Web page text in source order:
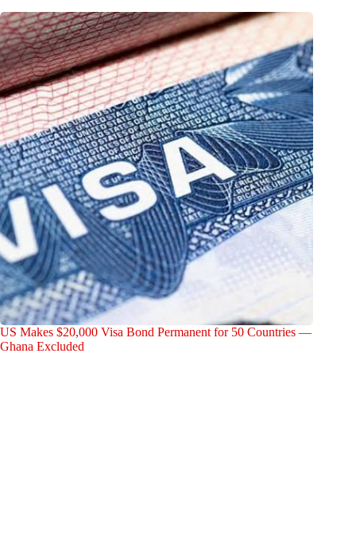
US Makes $20,000 Visa Bond Permanent for 50 Countries —
Ghana Excluded